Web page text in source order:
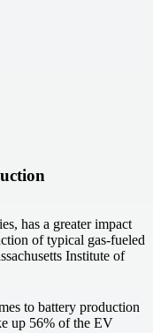
has a greater impact
of typical gas-fueled
Institute of
to battery production
up 56% of the EV